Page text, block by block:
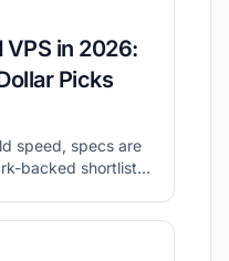
in 2026:
Picks
speed, specs are
backed shortlists